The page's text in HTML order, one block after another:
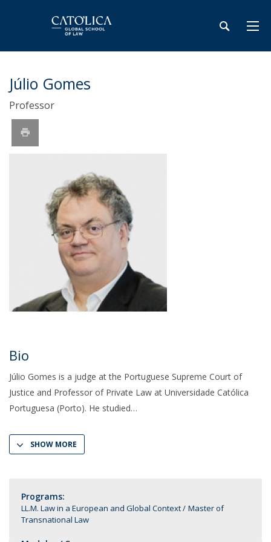
Júlio Gomes
Professor
Bio
Júlio Gomes is a judge at the Portuguese Supreme Court of
Justice and Professor of Private Law at Universidade Católica
Portuguesa (Porto). He studied
SHOW MORE
Programs:
LL.M. Law in a European and Global Context
Master of
Transnational Law